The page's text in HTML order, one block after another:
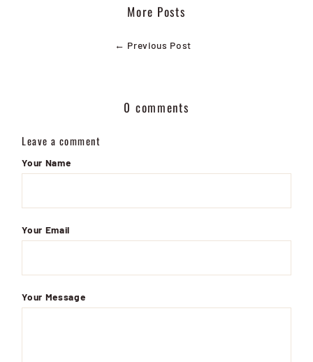
More Posts
← Previous Post
0 comments
Leave a comment
Your Name
Your Email
Your Message